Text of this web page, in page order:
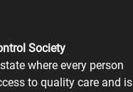
Society
where every person
to quality care and is